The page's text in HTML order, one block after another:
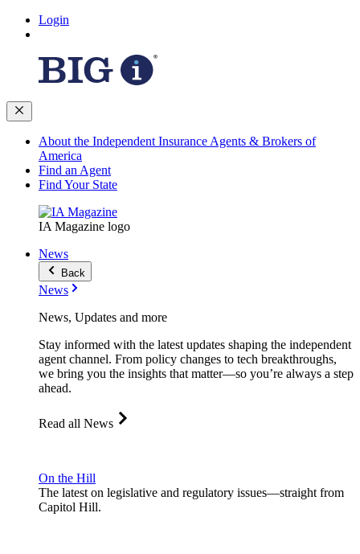
Login
About the Independent Insurance Agents & Brokers of
America
Find an Agent
Find Your State
IA Magazine logo
News
Back
News
News, Updates and more
Stay informed with the latest updates shaping the independent
agent channel. From policy changes to tech breakthroughs,
we bring you the insights that matter—so you’re always a step
ahead.
Read all News
On the Hill
The latest on legislative and regulatory issues—straight from
Capitol Hill.